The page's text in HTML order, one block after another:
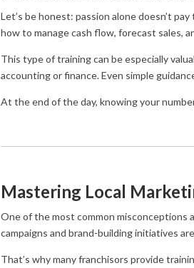
Let’s be honest: passion alone doesn’t
how to manage cash flow, forecast sales,
This type of training can be especially
accounting or finance. Even simple
At the end of the day, knowing your
Mastering Local
One of the most common misconceptions
campaigns and brand-building initiatives
That’s why many franchisors provide